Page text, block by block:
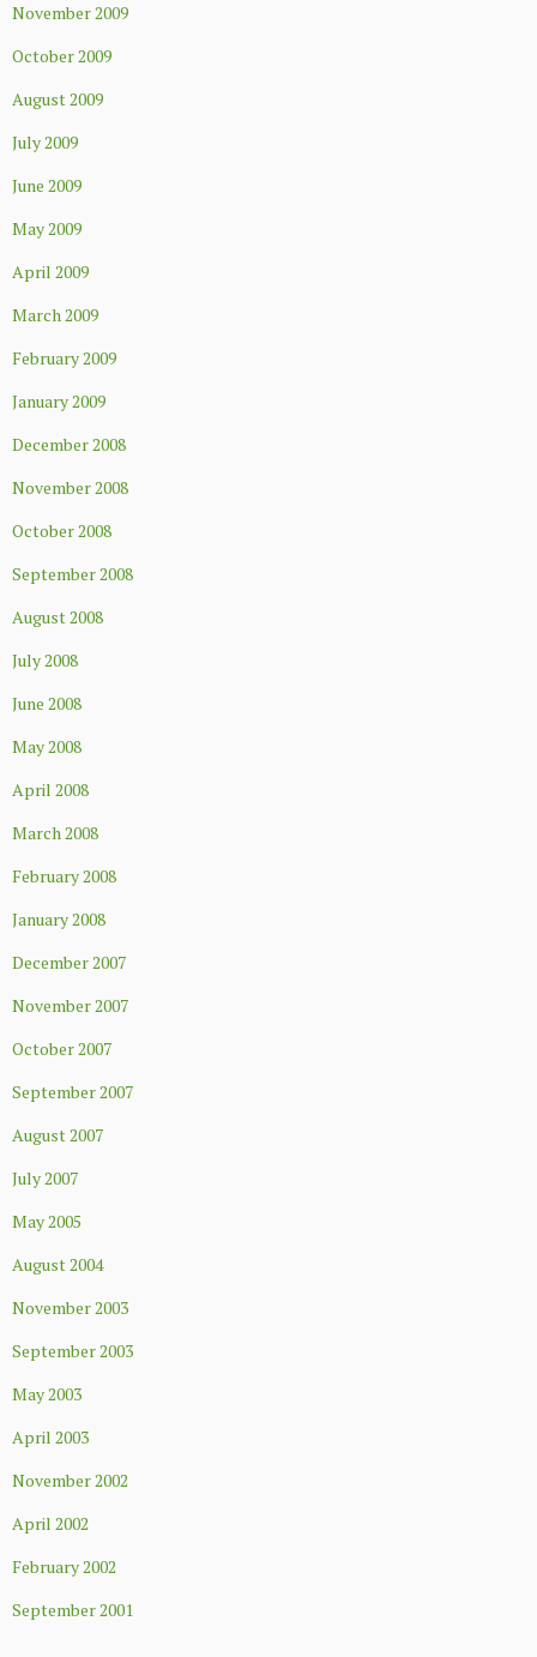
November 2009
October 2009
August 2009
July 2009
June 2009
May 2009
April 2009
March 2009
February 2009
January 2009
December 2008
November 2008
October 2008
September 2008
August 2008
July 2008
June 2008
May 2008
April 2008
March 2008
February 2008
January 2008
December 2007
November 2007
October 2007
September 2007
August 2007
July 2007
May 2005
August 2004
November 2003
September 2003
May 2003
April 2003
November 2002
April 2002
February 2002
September 2001